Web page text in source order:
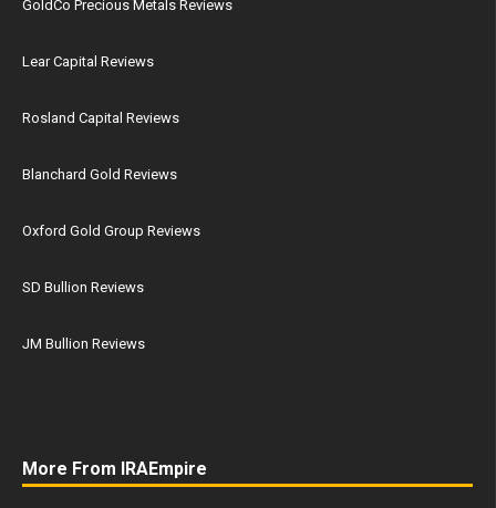
GoldCo Precious Metals Reviews
Lear Capital Reviews
Rosland Capital Reviews
Blanchard Gold Reviews
Oxford Gold Group Reviews
SD Bullion Reviews
JM Bullion Reviews
More From IRAEmpire